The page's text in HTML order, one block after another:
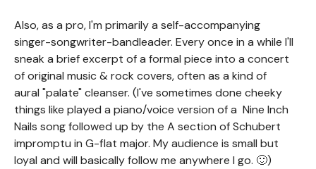
Also, as a pro, I'm primarily a self-accompanying
singer-songwriter-bandleader. Every once in a while I'll
sneak a brief excerpt of a formal piece into a concert
of original music & rock covers, often as a kind of
aural "palate" cleanser. (I've sometimes done cheeky
things like played a piano/voice version of a Nine Inch
Nails song followed up by the A section of Schubert
impromptu in G-flat major. My audience is small but
loyal and will basically follow me anywhere I go. 🙂)